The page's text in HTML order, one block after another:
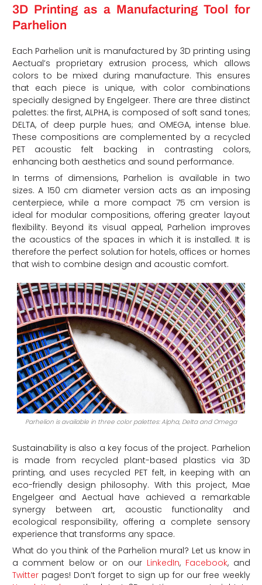
3D Printing as a Manufacturing Tool for
Parhelion
Each Parhelion unit is manufactured by 3D printing using
Aectual’s proprietary extrusion process, which allows
colors to be mixed during manufacture. This ensures
that each piece is unique, with color combinations
specially designed by Engelgeer. There are three distinct
palettes: the first, ALPHA, is composed of soft sand tones;
DELTA, of deep purple hues; and OMEGA, intense blue.
These compositions are complemented by a recycled
PET acoustic felt backing in contrasting colors,
enhancing both aesthetics and sound performance.
In terms of dimensions, Parhelion is available in two
sizes. A 150 cm diameter version acts as an imposing
centerpiece, while a more compact 75 cm version is
ideal for modular compositions, offering greater layout
flexibility. Beyond its visual appeal, Parhelion improves
the acoustics of the spaces in which it is installed. It is
therefore the perfect solution for hotels, offices or homes
that wish to combine design and acoustic comfort.
Parhelion is available in three color palettes: Alpha, Delta and Omega
Sustainability is also a key focus of the project. Parhelion
is made from recycled plant-based plastics via 3D
printing, and uses recycled PET felt, in keeping with an
eco-friendly design philosophy. With this project, Mae
Engelgeer and Aectual have achieved a remarkable
synergy between art, acoustic functionality and
ecological responsibility, offering a complete sensory
experience that transforms any space.
What do you think of the Parhelion mural? Let us know in
a comment below or on our LinkedIn, Facebook, and
Twitterpages! Don’t forget to sign up for our free weekly